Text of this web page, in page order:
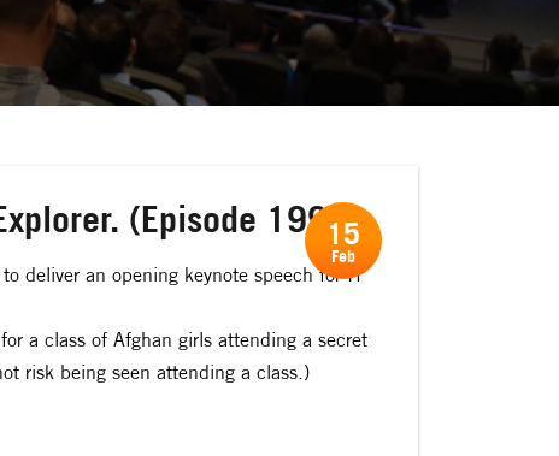
(Episode 199)
deliver an opening keynote speech for IT
a class of Afghan girls attending a secret
risk being seen attending a class.)
15
Feb